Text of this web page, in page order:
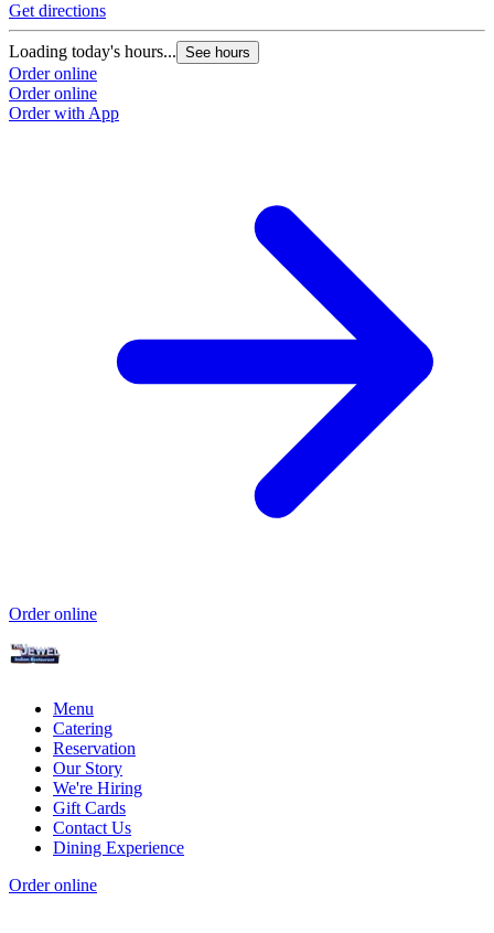
Get directions
Loading today's hours... See hours
Order online
Order online
Order with App
Order online
Menu
Catering
Reservation
Our Story
We're Hiring
Gift Cards
Contact Us
Dining Experience
Order online